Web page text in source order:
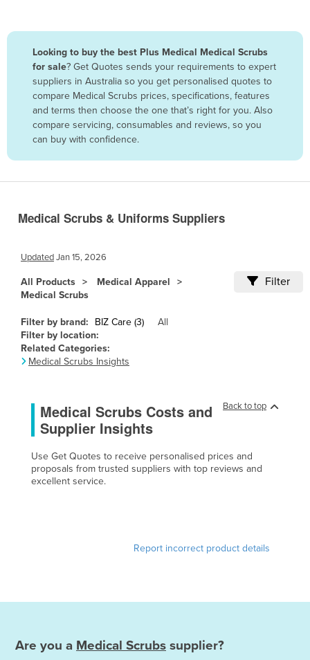
Belize
Benin
Bhutan
Bolivia
Bosnia and Herzegovina
Botswana
Burma
Burundi
Cabo Verde
Cambodia
Cameroon
Canada
Chad
Chile
China
Colombia
Cyprus
Looking to buy the best Plus Medical Medical Scrubs
for sale? Get Quotes sends your requirements to expert
suppliers in Australia so you get personalised quotes to
compare Medical Scrubs prices, specifications, features
and terms then choose the one that’s right for you. Also
compare servicing, consumables and reviews, so you
can buy with confidence.
Medical Scrubs & Uniforms Suppliers
UpdatedJan 15, 2026
All Products
Medical Apparel
Medical Scrubs
Filter
Filter by brand: BIZ Care (3)
All
Filter by location:
Related Categories:
Medical Scrubs Insights
Back to top
Medical Scrubs Costs and
Supplier Insights
Use Get Quotes to receive personalised prices and
proposals from trusted suppliers with top reviews and
excellent service.
Report incorrect product details
Are you a Medical Scrubs supplier?